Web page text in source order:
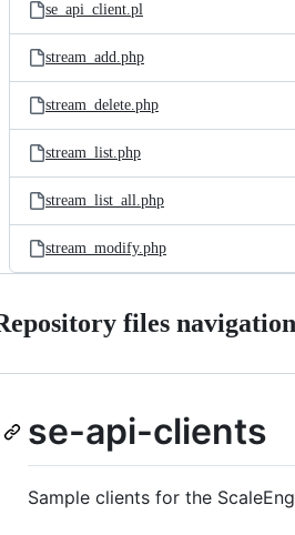
se_api_client.pl
stream_add.php
stream_delete.php
stream_list.php
stream_list_all.php
stream_modify.php
files navigation
se-api-clients
Sample clients for the